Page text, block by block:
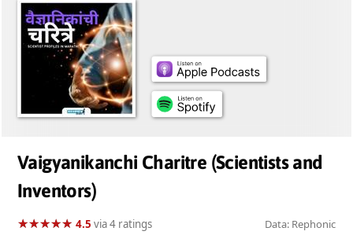
Vaigyanikanchi Charitre (Scientists and
Inventors)
★★★★★
★★★★★ 4.5 via 4 ratings Data: Rephonic